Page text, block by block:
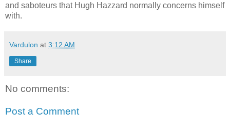
and saboteurs that Hugh Hazzard normally concerns himself
with.
Vardulon at 3:12 AM
Share
No comments:
Post a Comment